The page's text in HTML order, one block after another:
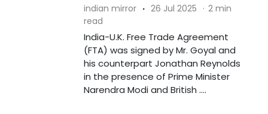
indian mirror · 26 Jul 2025 · 2 min
read
India-U.K. Free Trade Agreement
(FTA) was signed by Mr. Goyal and
his counterpart Jonathan Reynolds
in the presence of Prime Minister
Narendra Modi and British ....